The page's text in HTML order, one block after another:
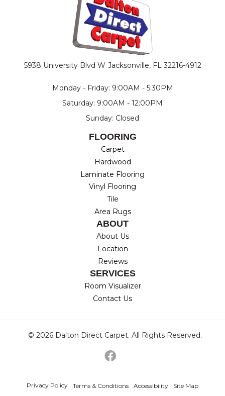
5938 University Blvd W Jacksonville, FL 32216-4912
Monday - Friday: 9:00AM - 5:30PM
Saturday: 9:00AM - 12:00PM
Sunday: Closed
FLOORING
Carpet
Hardwood
Laminate Flooring
Vinyl Flooring
Tile
Area Rugs
ABOUT
About Us
Location
Reviews
SERVICES
Room Visualizer
Contact Us
© 2026 Dalton Direct Carpet. All Rights Reserved.
Privacy Policy Terms & Conditions Accessibility Site Map